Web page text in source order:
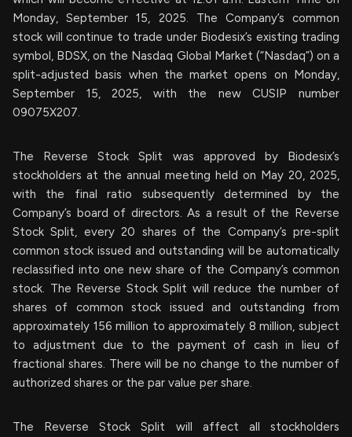
Monday, September 15, 2025. The Company’s common
stock will continue to trade under Biodesix’s existing trading
symbol, BDSX, on the Nasdaq Global Market (“Nasdaq”) on a
split-adjusted basis when the market opens on Monday,
September 15, 2025, with the new CUSIP number
09075X207.
The Reverse Stock Split was approved by Biodesix’s
stockholders at the annual meeting held on May 20, 2025,
with the final ratio subsequently determined by the
Company’s board of directors. As a result of the Reverse
Stock Split, every 20 shares of the Company’s pre-split
common stock issued and outstanding will be automatically
reclassified into one new share of the Company’s common
stock. The Reverse Stock Split will reduce the number of
shares of common stock issued and outstanding from
approximately 156 million to approximately 8 million, subject
to adjustment due to the payment of cash in lieu of
fractional shares. There will be no change to the number of
authorized shares or the par value per share.
The Reverse Stock Split will affect all stockholders